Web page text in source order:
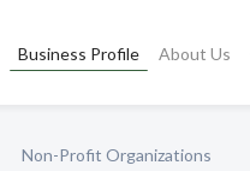
Business Profile About Us
Non-Profit Organizations